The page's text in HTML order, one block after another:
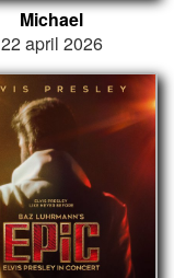
Michael
22 april 2026